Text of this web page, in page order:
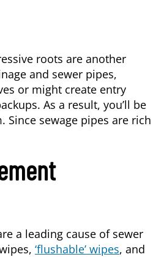
roots are another
and sewer pipes,
or might create entry
As a result, you’ll be
Since sewage pipes are rich
a leading cause of sewer
‘flushable’ wipes, and